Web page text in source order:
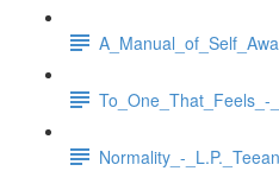
To_One_That_Feels_-
Normality_-